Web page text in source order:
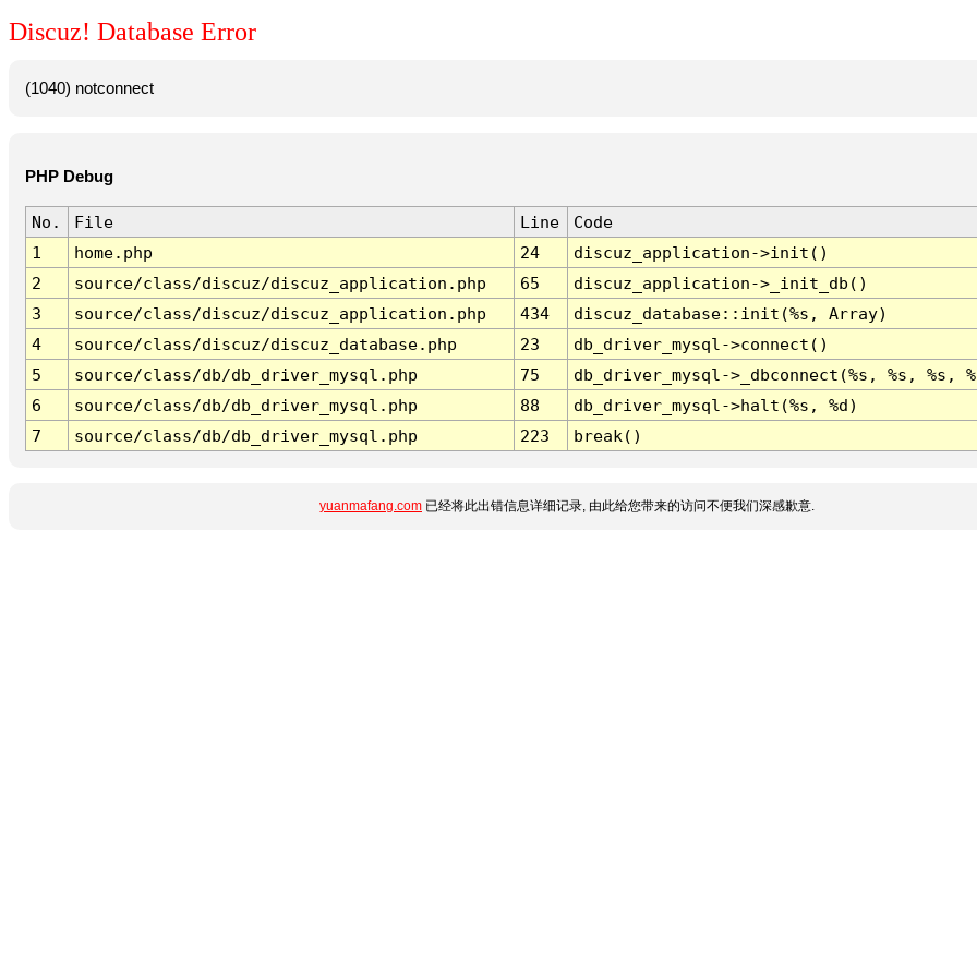
Discuz! Database Error
(1040) notconnect
PHP Debug
No. File Line
Code
1
home.php 24
discuz_application->init()
2
source/class/discuz/discuz_application.php 65
discuz_application->_init_db()
3
source/class/discuz/discuz_application.php 434
discuz_database::init(%s, Array)
4
source/class/discuz/discuz_database.php 23
db_driver_mysql->connect()
5
source/class/db/db_driver_mysql.php 75
db_driver_mysql->_dbconnect(%s, %s, %s,
6
source/class/db/db_driver_mysql.php 88
db_driver_mysql->halt(%s, %d)
7
source/class/db/db_driver_mysql.php 223 break()
yuanmafang.com 已经将此出错信息详细记录, 由此给您带来的访问不便我们深感歉意.